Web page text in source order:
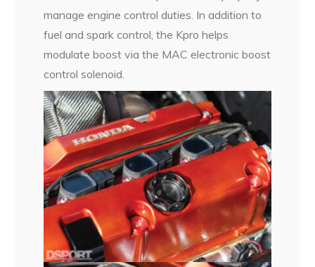
manage engine control duties. In addition to
fuel and spark control, the Kpro helps
modulate boost via the MAC electronic boost
control solenoid.